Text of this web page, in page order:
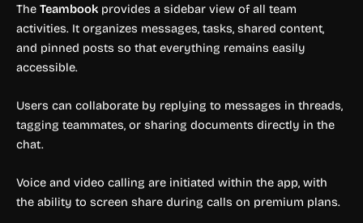
The Teambook provides a sidebar view of all team
activities. It organizes messages, tasks, shared content,
and pinned posts so that everything remains easily
accessible.
Users can collaborate by replying to messages in threads,
tagging teammates, or sharing documents directly in the
chat.
Voice and video calling are initiated within the app, with
the ability to screen share during calls on premium plans.